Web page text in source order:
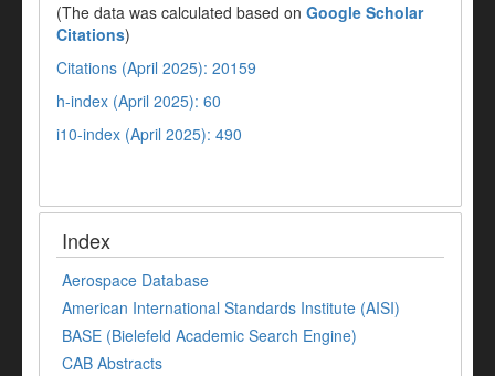
(The data was calculated based on Google Scholar
Citations)
Citations (April 2025): 20159
h-index (April 2025): 60
i10-index (April 2025): 490
Index
Aerospace Database
American International Standards Institute (AISI)
BASE (Bielefeld Academic Search Engine)
CAB Abstracts